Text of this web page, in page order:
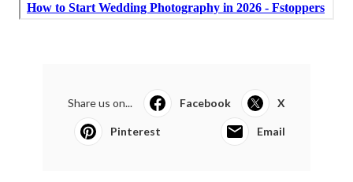
Share us on... Facebook X
Pinterest Email